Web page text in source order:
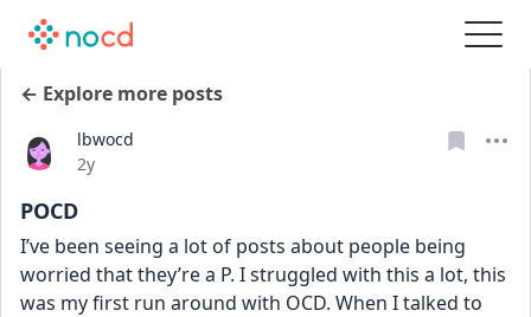
← Explore more posts
lbwocd
Date posted
2y
POCD
I’ve been seeing a lot of posts about people being
worried that they’re a P. I struggled with this a lot, this
was my first run around with OCD. When I talked to